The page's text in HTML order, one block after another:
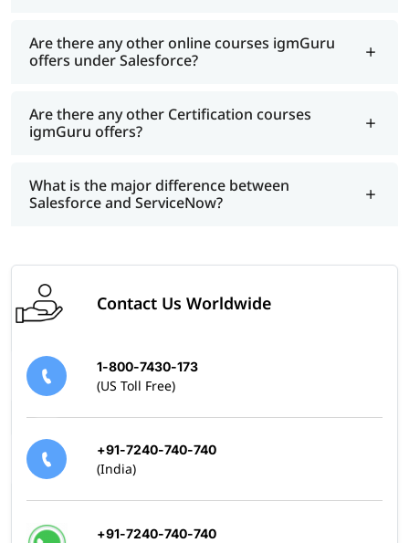
Are there any other online courses igmGuru
offers under Salesforce?
Are there any other Certification courses
igmGuru offers?
What is the major difference between
Salesforce and ServiceNow?
Contact Us Worldwide
1-800-7430-173
(US Toll Free)
+91-7240-740-740
(India)
+91-7240-740-740